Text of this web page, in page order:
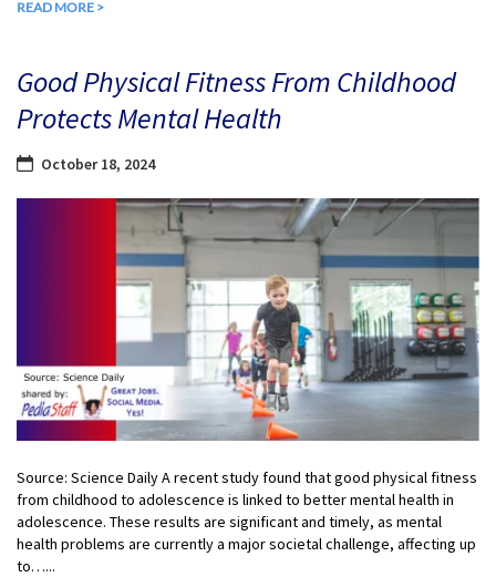
READ MORE >
Good Physical Fitness From Childhood
Protects Mental Health
October 18, 2024
Source: Science Daily A recent study found that good physical fitness
from childhood to adolescence is linked to better mental health in
adolescence. These results are significant and timely, as mental
health problems are currently a major societal challenge, affecting up
to…...